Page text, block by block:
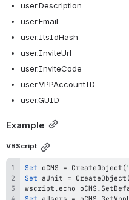
user.Description
user.Email
user.ItsIdHash
user.InviteUrl
user.InviteCode
user.VPPAccountID
user.GUID
Example
VBScript
Set oCMS = CreateObject (
Set aUnit = CreateObject
wscript . echo oCMS .